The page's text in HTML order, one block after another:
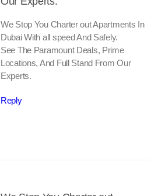
We Stop You Charter out Apartments In
Dubai With all speed And Safely.
See The Paramount Deals, Prime
Locations, And Full Stand From Our
Experts.
Reply